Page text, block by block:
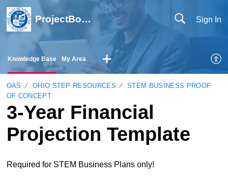
ProjectBoard Help Sign In
Knowledge Base My Area
OAS OHIO STEP RESOURCES
STEM BUSINESS PROOF
OF CONCEPT
3-Year Financial
Projection Template
Required for STEM Business Plans only!